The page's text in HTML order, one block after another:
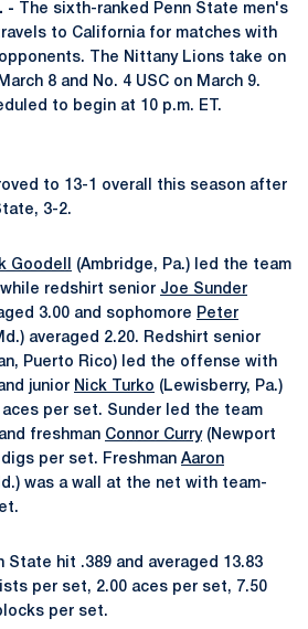
- The sixth-ranked Penn State men's
to California for matches with
The Nittany Lions take on
8 and No. 4 USC on March 9.
to begin at 10 p.m. ET.
to 13-1 overall this season after
3-2.
Goodell
(Ambridge, Pa.) led the team
redshirt senior Joe Sunder
3.00 and sophomore Peter
averaged 2.20. Redshirt senior
Puerto Rico) led the offense with
junior Nick Turko (Lewisberry, Pa.)
aces per set. Sunder led the team
freshman Connor Curry(Newport
per set. Freshman Aaron
was a wall at the net with team-
State hit .389 and averaged 13.83
per set, 2.00 aces per set, 7.50
per set.